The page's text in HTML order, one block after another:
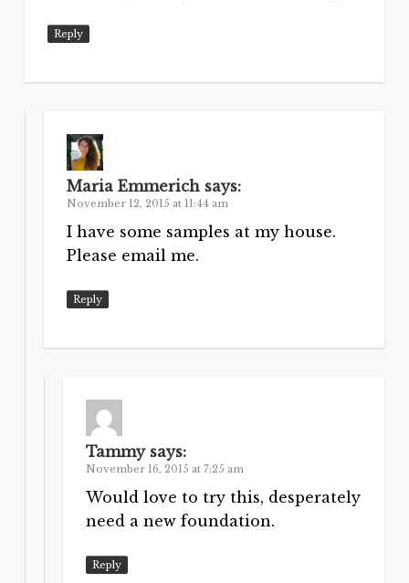
Reply
Maria Emmerich says:
November 12, 2015 at 11:44 am
I have some samples at my house.
Please email me.
Reply
Tammy says:
November 16, 2015 at 7:25 am
Would love to try this, desperately
need a new foundation.
Reply